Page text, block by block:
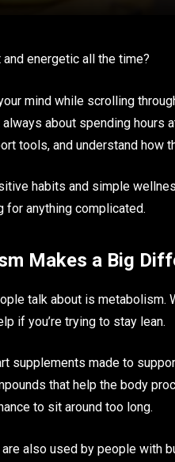
energetic all the time?
mind while scrolling
always about spending
tools, and understand how
habits and simple
for anything complicated.
Makes a Big
talk about is metabolism.
if you’re trying to stay lean.
supplements made to
that help the body
to sit around too long.
also used by people with